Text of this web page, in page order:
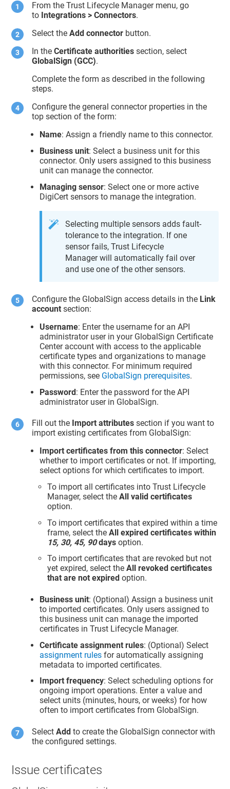
From theTrust Lifecycle Managermenu, go
to Integrations > Connectors.
Select theAdd connector button.
In theCertificate authorities section, select
GlobalSign (GCC).
Complete the form as described in the following
steps.
Configure the general connector properties in the
top section of the form:
Name: Assign a friendly name to this connector.
Business unit: Select a business unit for this
connector. Only users assigned to this business
unit can manage the connector.
Managing sensor: Select one or more active
DigiCert sensors to manage the integration.
Selecting multiple sensors adds fault-
tolerance to the integration. If one
sensor fails,Trust Lifecycle
Managerwill automatically fail over
and use one of the other sensors.
Configure the GlobalSign access details in the Link
account section:
Username: Enter the username for an API
administrator user in your GlobalSign Certificate
Center account with access to the applicable
certificate types and organizations to manage
with this connector. For minimum required
permissions, see GlobalSign prerequisites.
Password: Enter the password for the API
administrator user in GlobalSign.
Fill out the Import attributes section if you want to
import existing certificates from GlobalSign:
Import certificates from this connector: Select
whether to import certificates or not. If importing,
select options for which certificates to import.
To import all certificates intoTrust Lifecycle
Manager, select theAll valid certificates
option.
To import certificates that expired within a time
frame, select theAll expired certificates within
15, 30, 45, 90days option.
To import certificates that are revoked but not
yet expired, select theAll revoked certificates
that are not expired option.
Business unit: (Optional) Assign a business unit
to imported certificates. Only users assigned to
this business unit can manage the imported
certificates inTrust Lifecycle Manager.
Certificate assignment rules: (Optional) Select
assignment rules for automatically assigning
metadata to imported certificates.
Import frequency: Select scheduling options for
ongoing import operations. Enter a value and
select units (minutes, hours, or weeks) for how
often to import certificates from GlobalSign.
SelectAdd to create the GlobalSign connector with
the configured settings.
Issue certificates